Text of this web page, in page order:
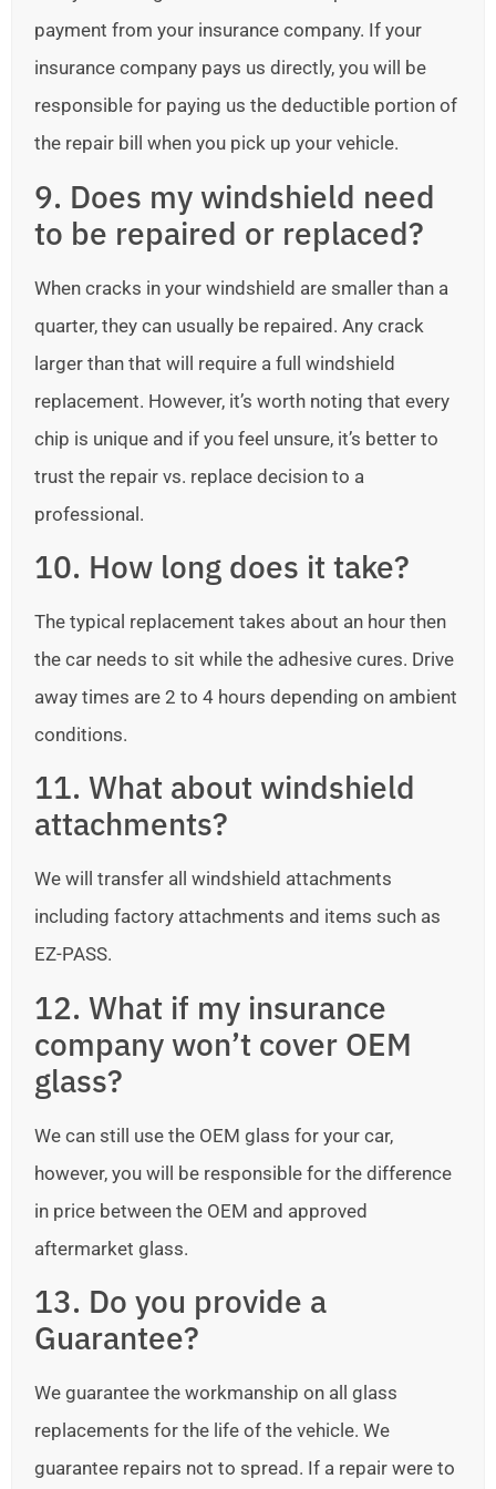
payment from your insurance company. If your
insurance company pays us directly, you will be
responsible for paying us the deductible portion of
the repair bill when you pick up your vehicle.
9. Does my windshield need
to be repaired or replaced?
When cracks in your windshield are smaller than a
quarter, they can usually be repaired. Any crack
larger than that will require a full windshield
replacement. However, it’s worth noting that every
chip is unique and if you feel unsure, it’s better to
trust the repair vs. replace decision to a
professional.
10. How long does it take?
The typical replacement takes about an hour then
the car needs to sit while the adhesive cures. Drive
away times are 2 to 4 hours depending on ambient
conditions.
11. What about windshield
attachments?
We will transfer all windshield attachments
including factory attachments and items such as
EZ-PASS.
12. What if my insurance
company won’t cover OEM
glass?
We can still use the OEM glass for your car,
however, you will be responsible for the difference
in price between the OEM and approved
aftermarket glass.
13. Do you provide a
Guarantee?
We guarantee the workmanship on all glass
replacements for the life of the vehicle. We
guarantee repairs not to spread. If a repair were to